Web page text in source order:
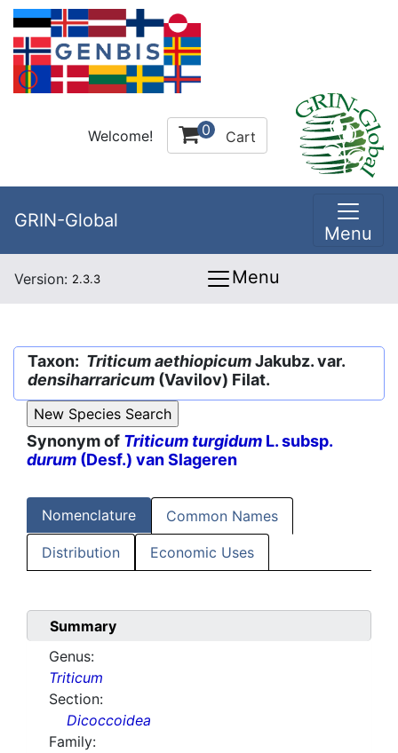
Welcome! 0 Cart
GRIN-Global
Menu
Version: 2.3.3 Menu
Taxon: Triticum aethiopicumJakubz. var.
densiharraricum (Vavilov) Filat.
Synonym of Triticum turgidum L. subsp.
durum (Desf.) van Slageren
Nomenclature Common Names
Distribution Economic Uses
Summary
Genus:
Triticum
Section:
Dicoccoidea
Family: